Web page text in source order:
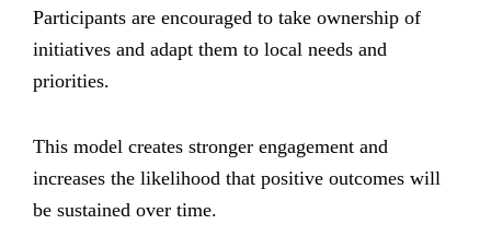
Participants are encouraged to take ownership of
initiatives and adapt them to local needs and
priorities.
This model creates stronger engagement and
increases the likelihood that positive outcomes will
be sustained over time.